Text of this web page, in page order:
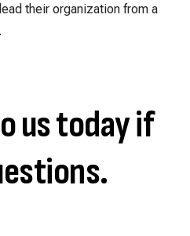
their organization from a
us today if